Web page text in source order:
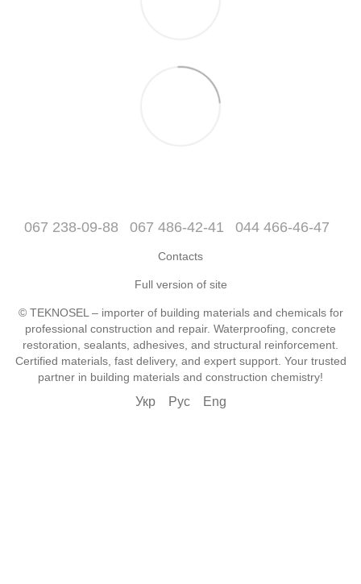
067 238-09-88 067 486-42-41 044 466-46-47
Contacts
Full version of site
© TEKNOSEL – importer of building materials and chemicals for
professional construction and repair. Waterproofing, concrete
restoration, sealants, adhesives, and structural reinforcement.
Certified materials, fast delivery, and expert support. Your trusted
partner in building materials and construction chemistry!
Укр Рус Eng